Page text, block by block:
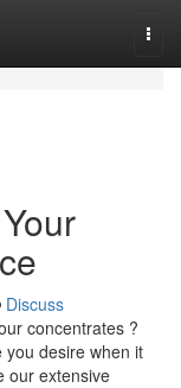
Discuss
concentrates ?
desire when it
our extensive